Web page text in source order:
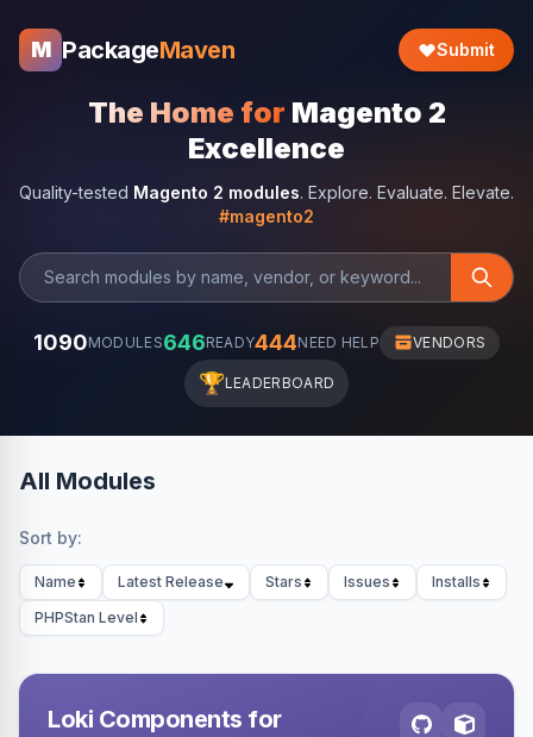
M PackageMaven Submit
The Home for Magento 2
Excellence
Quality-tested Magento 2 modules. Explore. Evaluate. Elevate.
#magento2
1090MODULES646READY444NEED HELP VENDORS
🏆LEADERBOARD
All Modules
Sort by:
Name Latest Release Stars Issues
Installs
PHPStan Level
Loki Components for